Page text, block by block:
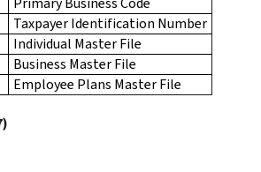
Taxpayer Identification Number
Individual Master File
Business Master File
Employee Plans Master File